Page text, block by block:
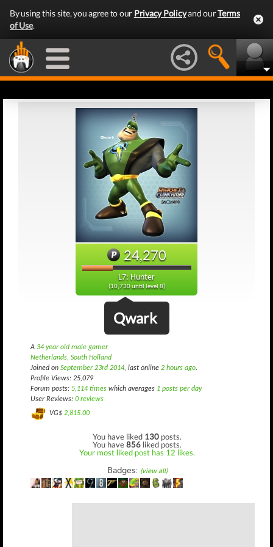
By using this site, you agree to our Privacy Policyand ourTerms
of Use.
24,270
L7: Hunter
(10,730 until level 8)
Qwark
A 34 year old male gamer
Netherlands, South Holland
Joined on September 23rd 2014, last online 2 hours ago.
Profile Views: 25,079
Forum posts: 5,114 times which averages 1 posts per day
User Reviews: 0 reviews
VG$ 2,815.00
You have liked 130 posts.
You have856 liked posts.
Your most liked post has 12 likes.
Badges: (view all)